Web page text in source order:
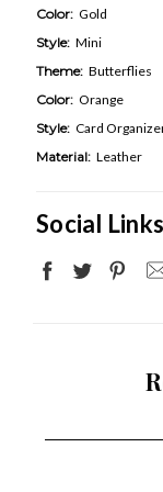
Color: Gold
Style: Mini
Theme: Butterflies
Color: Orange
Style: Card
Material: Leather
Social Links